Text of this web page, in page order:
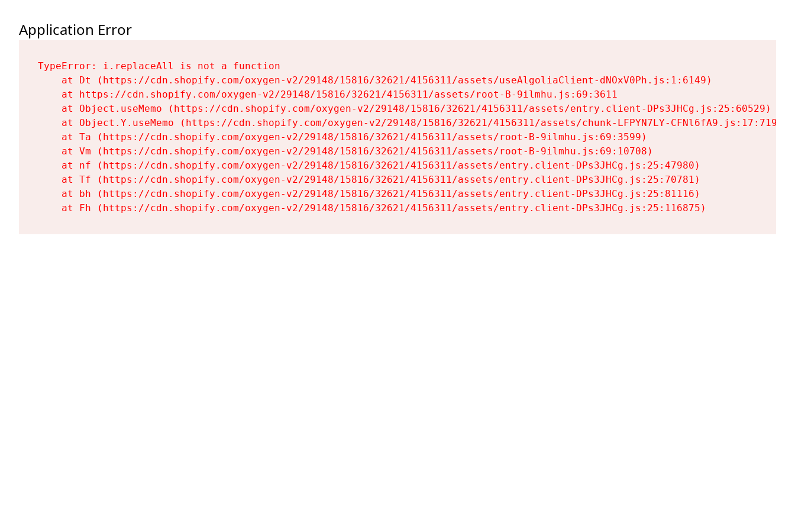
Application Error
TypeError: i.replaceAll is not a function
    at Dt (https://cdn.shopify.com/oxygen-v2/29148/15816/32621/4156311/assets/useAlgoliaClient-dNOxV0Ph.js:1:6149)
    at https://cdn.shopify.com/oxygen-v2/29148/15816/32621/4156311/assets/root-B-9ilmhu.js:69:3611
    at Object.useMemo (https://cdn.shopify.com/oxygen-v2/29148/15816/32621/4156311/assets/entry.client-DPs3JHCg.js:25:60529)
    at Object.Y.useMemo (https://cdn.shopify.com/oxygen-v2/29148/15816/32621/4156311/assets/chunk-LFPYN7LY-CFNl6fA9.js:17:7197)
    at Ta (https://cdn.shopify.com/oxygen-v2/29148/15816/32621/4156311/assets/root-B-9ilmhu.js:69:3599)
    at Vm (https://cdn.shopify.com/oxygen-v2/29148/15816/32621/4156311/assets/root-B-9ilmhu.js:69:10708)
    at nf (https://cdn.shopify.com/oxygen-v2/29148/15816/32621/4156311/assets/entry.client-DPs3JHCg.js:25:47980)
    at Tf (https://cdn.shopify.com/oxygen-v2/29148/15816/32621/4156311/assets/entry.client-DPs3JHCg.js:25:70781)
    at bh (https://cdn.shopify.com/oxygen-v2/29148/15816/32621/4156311/assets/entry.client-DPs3JHCg.js:25:81116)
    at Fh (https://cdn.shopify.com/oxygen-v2/29148/15816/32621/4156311/assets/entry.client-DPs3JHCg.js:25:116875)